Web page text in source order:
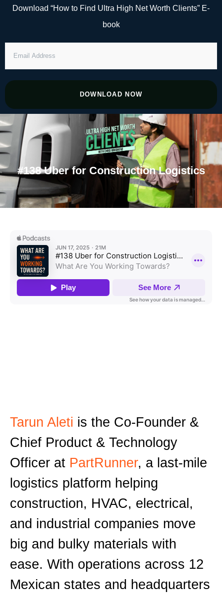
Download “How to Find Ultra High Net Worth Clients” E-
book
ADDRESS
DOWNLOAD NOW
#138 Uber for Construction Logistics
Tarun Aleti is the Co-Founder &
Chief Product & Technology
Officer at PartRunner, a last-mile
logistics platform helping
construction, HVAC, electrical,
and industrial companies move
big and bulky materials with
ease. With operations across 12
Mexican states and headquarters